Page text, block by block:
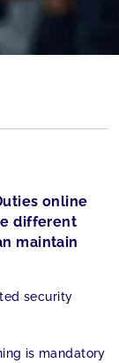
online
different
maintain
security
is mandatory